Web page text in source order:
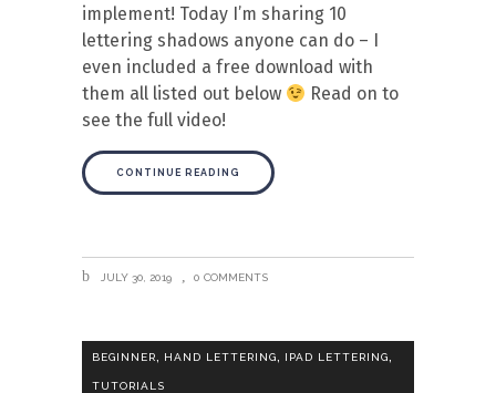
implement! Today I’m sharing 10
lettering shadows anyone can do – I
even included a free download with
them all listed out below
Read on to
see the full video!
CONTINUE READING
JULY 30, 2019 0 COMMENTS
BEGINNER, HAND LETTERING, IPAD LETTERING,
TUTORIALS